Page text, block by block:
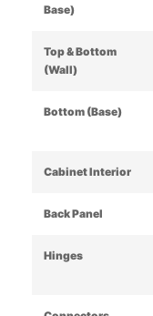
Base)
Top & Bottom
(Wall)
Bottom (Base)
Cabinet Interior
Back Panel
Hinges